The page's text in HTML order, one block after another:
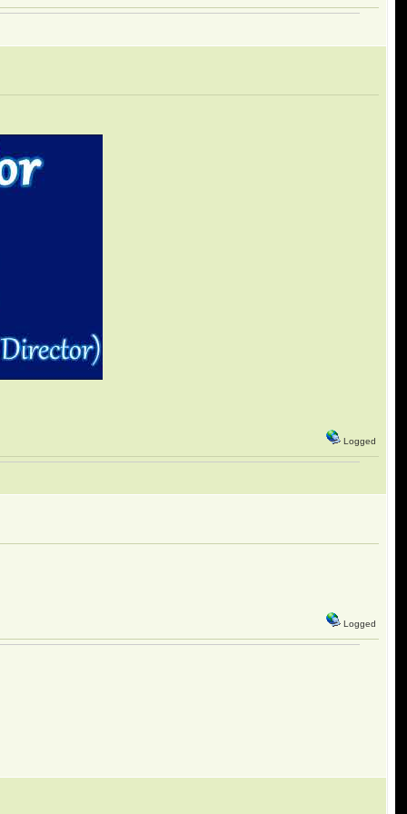
Logged
Logged